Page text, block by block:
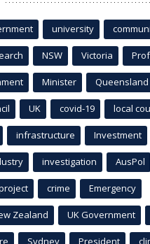
university
NSW Victoria
Minister Queensland
UK covid-19 local
infrastructure Investment
investigation AusPol
crime Emergency
Zealand UK Government
Sydney President